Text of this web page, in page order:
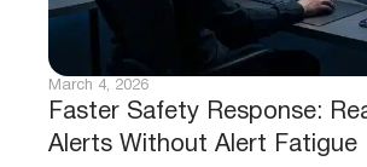
Faster Safety Response:
Alerts Without Alert Fatigue
March 4, 2026